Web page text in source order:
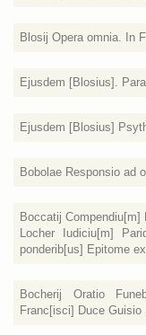
Blosij Opera omnia. In
Ejusdem [Blosius].
Ejusdem [Blosius]
Bobolae Responsio ad
Boccatij
Locher Iudiciu[m]
ponderib[us] Epitome
Bocherij Oratio
Franc[isci] Duce Guisio